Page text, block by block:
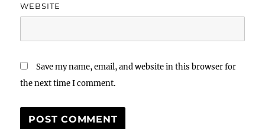
WEBSITE
Save my name, email, and website in this browser for
the next time I comment.